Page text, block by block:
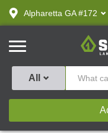
text.skipToContent
text.skipToNavigation
Alpharetta GA #172
SiteOne
All